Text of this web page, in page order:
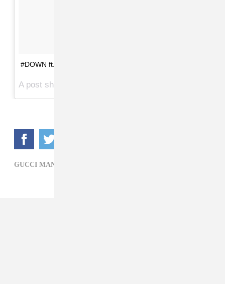
#DOWN ft. @laflare1017 #vmas2017 📸
A post shared by @givenchymani on
GUCCI MANE,